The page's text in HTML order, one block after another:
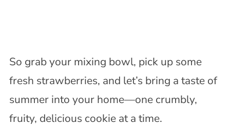
So grab your mixing bowl, pick up some
fresh strawberries, and let’s bring a taste of
summer into your home—one crumbly,
fruity, delicious cookie at a time.